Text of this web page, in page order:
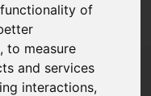
of
,to measure
and services
interactions,
Please try again.